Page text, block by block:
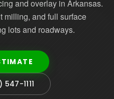
and overlay in Arkansas.
milling, and full surface
lots and roadways.
1111